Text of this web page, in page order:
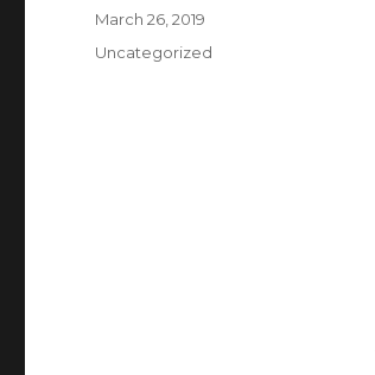
Posted
March 26, 2019
Categories
Uncategorized